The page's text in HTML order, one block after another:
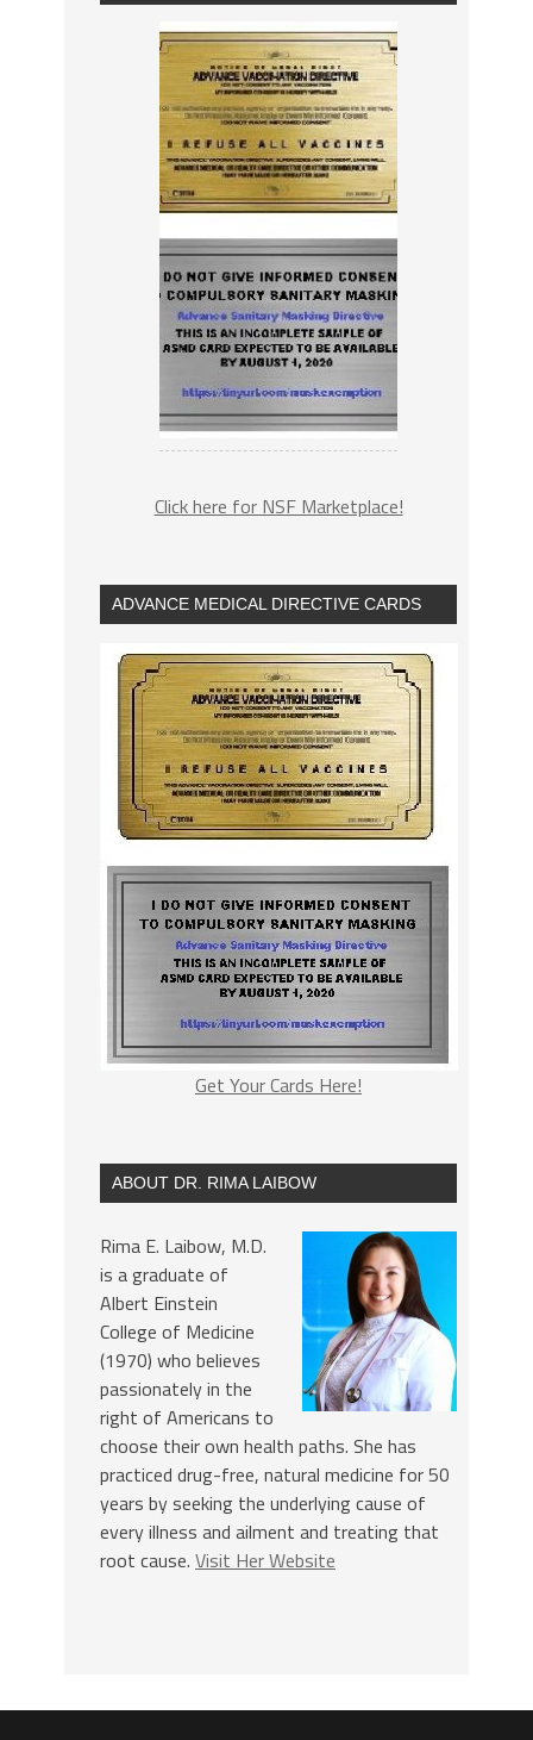
Click here for NSF Marketplace!
ADVANCE MEDICAL DIRECTIVE CARDS
Get Your Cards Here!
ABOUT DR. RIMA LAIBOW
Rima E. Laibow, M.D.
is a graduate of
Albert Einstein
College of Medicine
(1970) who believes
passionately in the
right of Americans to
choose their own health paths. She has
practiced drug-free, natural medicine for 50
years by seeking the underlying cause of
every illness and ailment and treating that
root cause. Visit Her Website